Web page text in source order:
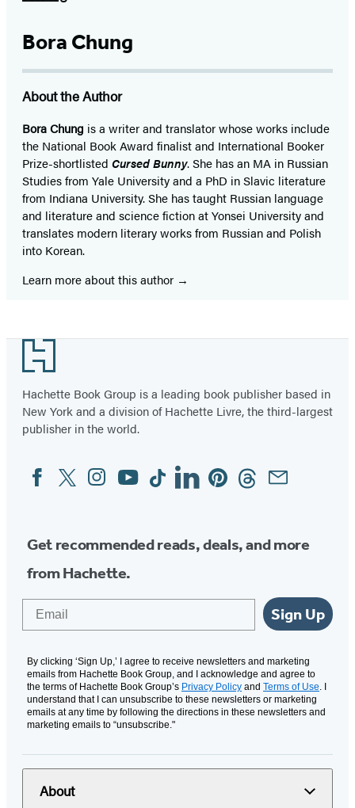
Bora Chung
About the Author
Bora Chung is a writer and translator whose works include
the National Book Award finalist and International Booker
Prize-shortlisted Cursed Bunny. She has an MA in Russian
Studies from Yale University and a PhD in Slavic literature
from Indiana University. She has taught Russian language
and literature and science fiction at Yonsei University and
translates modern literary works from Russian and Polish
into Korean.
Learn more about this author
Footer
Hachette Book Group is a leading book publisher based in
New York and a division of Hachette Livre, the third-largest
publisher in the world.
Social
Media
FacebookTwitterInstagram
YouTubeTiktokLinkedinPinterestThreadsEmail
Get recommended reads, deals, and more
from Hachette.
Sign Up
By clicking ‘Sign Up,’ I agree to receive newsletters and marketing
emails from Hachette Book Group, and I acknowledge and agree to
the terms of Hachette Book Group’s Privacy Policy and Terms of Use. I
understand that I can unsubscribe to these newsletters or marketing
emails at any time by following the directions in these newsletters and
marketing emails to “unsubscribe."
About